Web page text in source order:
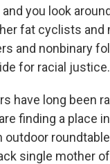
you look
fat cyclists and
and nonbinary
for racial justice.
have long been
finding a place
outdoor
single mother